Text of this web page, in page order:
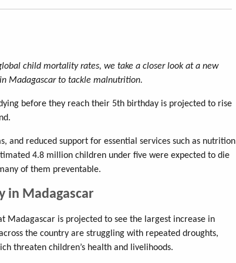
child mortality rates, we take a closer look at a new
Madagascar to tackle malnutrition.
before they reach their 5th birthday is projected to rise
and reduced support for essential services such as nutrition
4.8 million children under five were expected to die
of them preventable.
in Madagascar
Madagascar is projected to see the largest increase in
the country are struggling with repeated droughts,
threaten children’s health and livelihoods.